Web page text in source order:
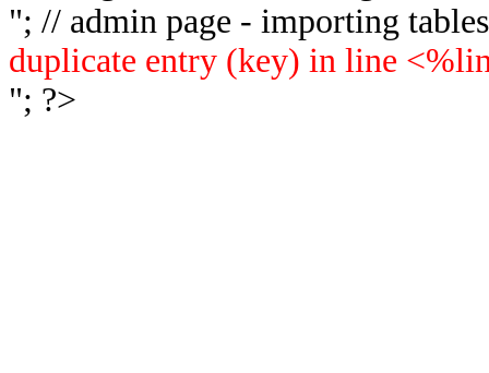
"; // admin page - importing
duplicate entry (key) in line
"; ?>